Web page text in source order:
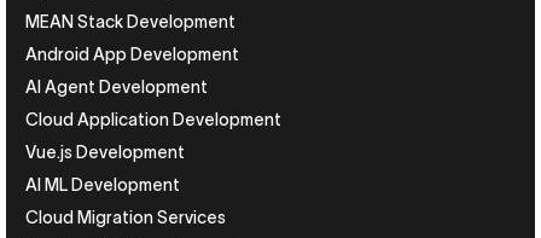
MEAN Stack Development
Android App Development
AI Agent Development
Cloud Application Development
Vue.js Development
AI ML Development
Cloud Migration Services